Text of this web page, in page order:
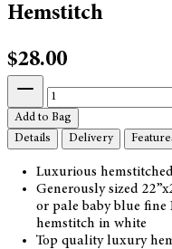
Hemstitch
$28.00
Add to Bag
Details
Delivery
Luxurious
Generously sized
or pale baby blue
hemstitch in white
Top quality luxury